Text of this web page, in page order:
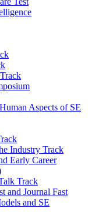
Aspects of SE
Industry Track
Early Career
Track
and Journal Fast
and SE